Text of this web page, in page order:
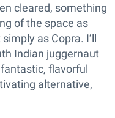
cleared, something
of the space as
as Copra. I’ll
Indian juggernaut
flavorful
alternative,